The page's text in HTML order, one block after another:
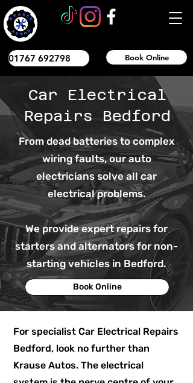
Book Online
01767 692798
Car Electrical
Repairs Bedford
From dead batteries to complex
wiring faults, our auto
electricians solve all car
electrical problems.
We provide expert repairs for
starters and alternators for non-
starting vehicles in Bedford.
Book Online
For specialist Car Electrical Repairs
Bedford, look no further than
Krause Autos. The electrical